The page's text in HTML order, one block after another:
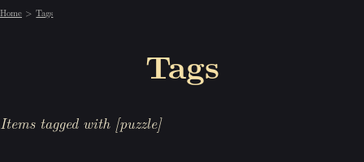
Home Tags
Tags
Items tagged with [puzzle]